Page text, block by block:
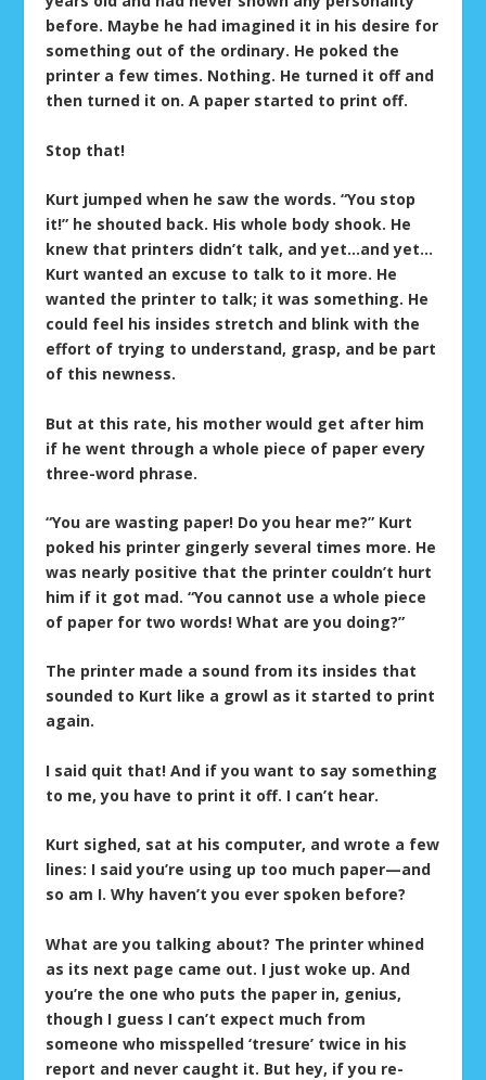
before. Maybe he had imagined it in his desire for
something out of the ordinary. He poked the
printer a few times. Nothing. He turned it off and
then turned it on. A paper started to print off.
Stop that!
Kurt jumped when he saw the words. “You stop
it!” he shouted back. His whole body shook. He
knew that printers didn’t talk, and yet…and yet…
Kurt wanted an excuse to talk to it more. He
wanted the printer to talk; it was something. He
could feel his insides stretch and blink with the
effort of trying to understand, grasp, and be part
of this newness.
But at this rate, his mother would get after him
if he went through a whole piece of paper every
three-word phrase.
“You are wasting paper! Do you hear me?” Kurt
poked his printer gingerly several times more. He
was nearly positive that the printer couldn’t hurt
him if it got mad. “You cannot use a whole piece
of paper for two words! What are you doing?”
The printer made a sound from its insides that
sounded to Kurt like a growl as it started to print
again.
I said quit that! And if you want to say something
to me, you have to print it off. I can’t hear.
Kurt sighed, sat at his computer, and wrote a few
lines: I said you’re using up too much paper—and
so am I. Why haven’t you ever spoken before?
What are you talking about? The printer whined
as its next page came out. I just woke up. And
you’re the one who puts the paper in, genius,
though I guess I can’t expect much from
someone who misspelled ‘tresure’ twice in his
report and never caught it. But hey, if you re-